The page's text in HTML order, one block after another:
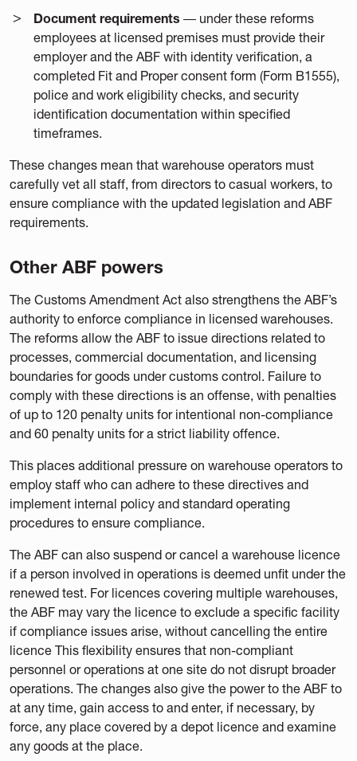
Document requirements ― under these reforms
employees at licensed premises must provide their
employer and the ABF with identity verification, a
completed Fit and Proper consent form (Form B1555),
police and work eligibility checks, and security
identification documentation within specified
timeframes.
These changes mean that warehouse operators must
carefully vet all staff, from directors to casual workers, to
ensure compliance with the updated legislation and ABF
requirements.
Other ABF powers
The Customs Amendment Act also strengthens the ABF’s
authority to enforce compliance in licensed warehouses.
The reforms allow the ABF to issue directions related to
processes, commercial documentation, and licensing
boundaries for goods under customs control. Failure to
comply with these directions is an offense, with penalties
of up to 120 penalty units for intentional non-compliance
and 60 penalty units for a strict liability offence.
This places additional pressure on warehouse operators to
employ staff who can adhere to these directives and
implement internal policy and standard operating
procedures to ensure compliance.
The ABF can also suspend or cancel a warehouse licence
if a person involved in operations is deemed unfit under the
renewed test. For licences covering multiple warehouses,
the ABF may vary the licence to exclude a specific facility
if compliance issues arise, without cancelling the entire
licence This flexibility ensures that non-compliant
personnel or operations at one site do not disrupt broader
operations. The changes also give the power to the ABF to
at any time, gain access to and enter, if necessary, by
force, any place covered by a depot licence and examine
any goods at the place.